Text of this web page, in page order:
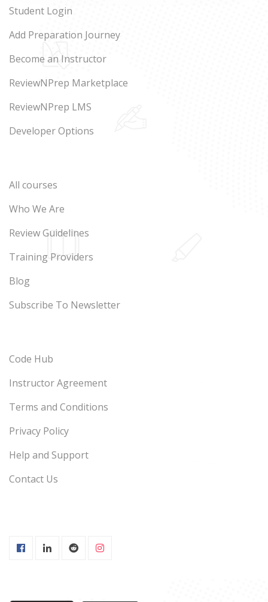
Student Login
Add Preparation Journey
Become an Instructor
ReviewNPrep Marketplace
ReviewNPrep LMS
Developer Options
All courses
Who We Are
Review Guidelines
Training Providers
Blog
Subscribe To Newsletter
Code Hub
Instructor Agreement
Terms and Conditions
Privacy Policy
Help and Support
Contact Us